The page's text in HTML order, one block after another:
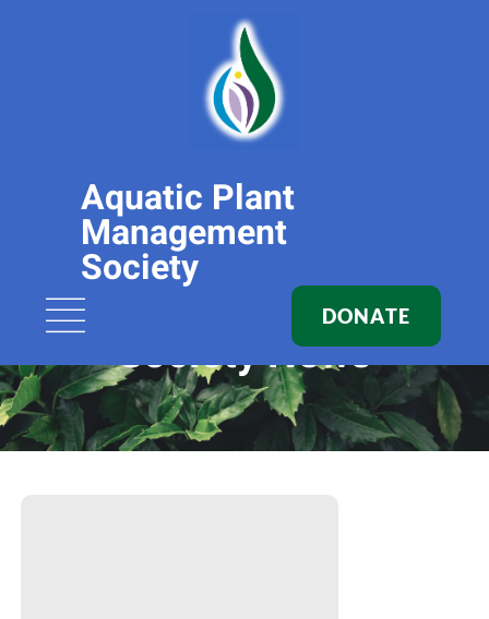
Aquatic Plant
Management
Society
DONATE
Society News